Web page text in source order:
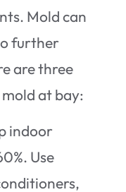
Mold can
further
are three
at bay:
indoor
Use